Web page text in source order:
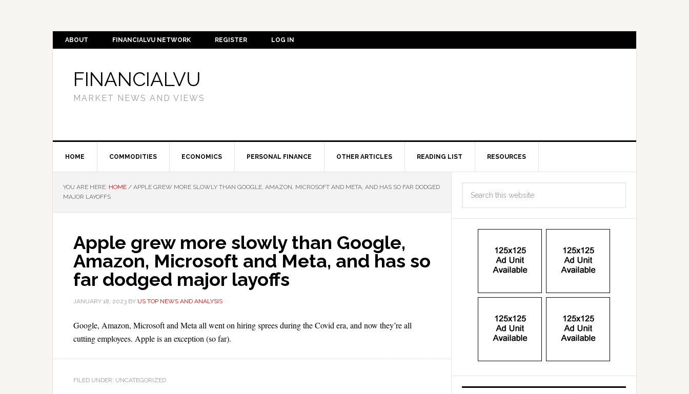
ABOUT FINANCIALVU NETWORK REGISTER LOG IN
FINANCIALVU
MARKET NEWS AND VIEWS
HOME COMMODITIES ECONOMICS PERSONAL FINANCE OTHER ARTICLES READING LIST RESOURCES
YOU ARE HERE: HOME / APPLE GREW MORE SLOWLY THAN GOOGLE, AMAZON, MICROSOFT AND META, AND HAS SO FAR DODGED
MAJOR LAYOFFS
Apple grew more slowly than Google,
Amazon, Microsoft and Meta, and has so
far dodged major layoffs
JANUARY 18, 2023 BY US TOP NEWS AND ANALYSIS
Google, Amazon, Microsoft and Meta all went on hiring sprees during the Covid era, and now they’re all
cutting employees. Apple is an exception (so far).
FILED UNDER: UNCATEGORIZED